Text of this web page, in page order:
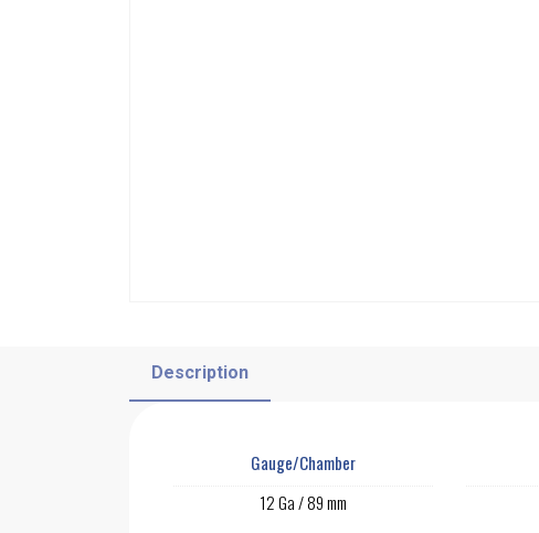
Description
Gauge/Chamber
12 Ga / 89 mm